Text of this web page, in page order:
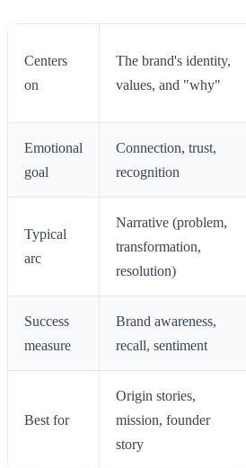
Centers
on
The brand's identity,
values, and "why"
Emotional
goal
Connection, trust,
recognition
Typical
arc
Narrative (problem,
transformation,
resolution)
Success
measure
Brand awareness,
recall, sentiment
Best for
Origin stories,
mission, founder
story